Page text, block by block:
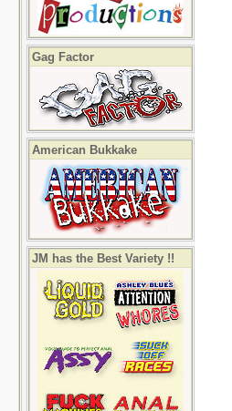
Gag Factor
American Bukkake
JM has the Best Variety !!